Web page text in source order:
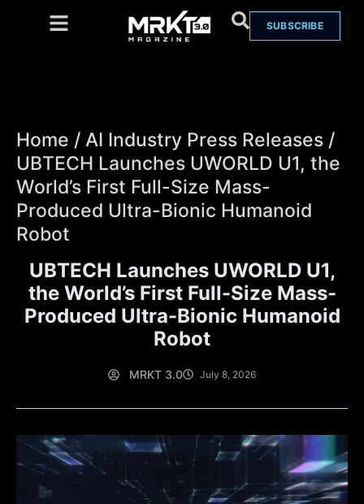
SUBSCRIBE
Home / AI Industry Press Releases /
UBTECH Launches UWORLD U1, the
World’s First Full-Size Mass-
Produced Ultra-Bionic Humanoid
Robot
UBTECH Launches UWORLD U1,
the World’s First Full-Size Mass-
Produced Ultra-Bionic Humanoid
Robot
MRKT 3.0 July 8, 2026